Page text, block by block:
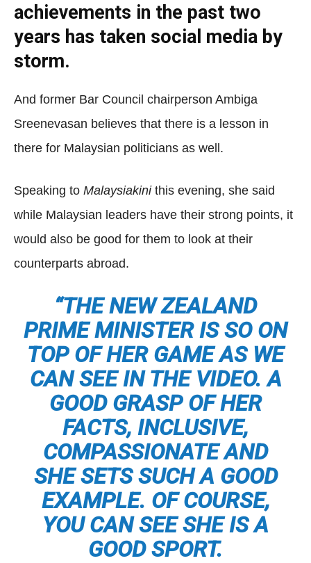
achievements in the past two
years has taken social media by
storm.
And former Bar Council chairperson Ambiga
Sreenevasan believes that there is a lesson in
there for Malaysian politicians as well.
Speaking to Malaysiakinithis evening, she said
while Malaysian leaders have their strong points, it
would also be good for them to look at their
counterparts abroad.
“THE NEW ZEALAND
PRIME MINISTER IS SO ON
TOP OF HER GAME AS WE
CAN SEE IN THE VIDEO. A
GOOD GRASP OF HER
FACTS, INCLUSIVE,
COMPASSIONATE AND
SHE SETS SUCH A GOOD
EXAMPLE. OF COURSE,
YOU CAN SEE SHE IS A
GOOD SPORT.